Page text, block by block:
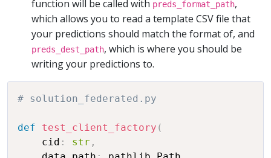
function will be called with preds_format_path,
which allows you to read a template CSV file that
your predictions should match the format of, and
preds_dest_path, which is where you should be
writing your predictions to.
# solution_federated.py
def test_client_factory (
    cid
: str ,